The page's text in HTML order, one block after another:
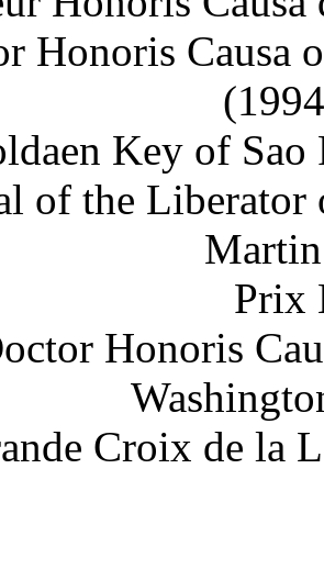
Honoris Causa
Key of
of the Liberator
Prix
Honoris
Croix de